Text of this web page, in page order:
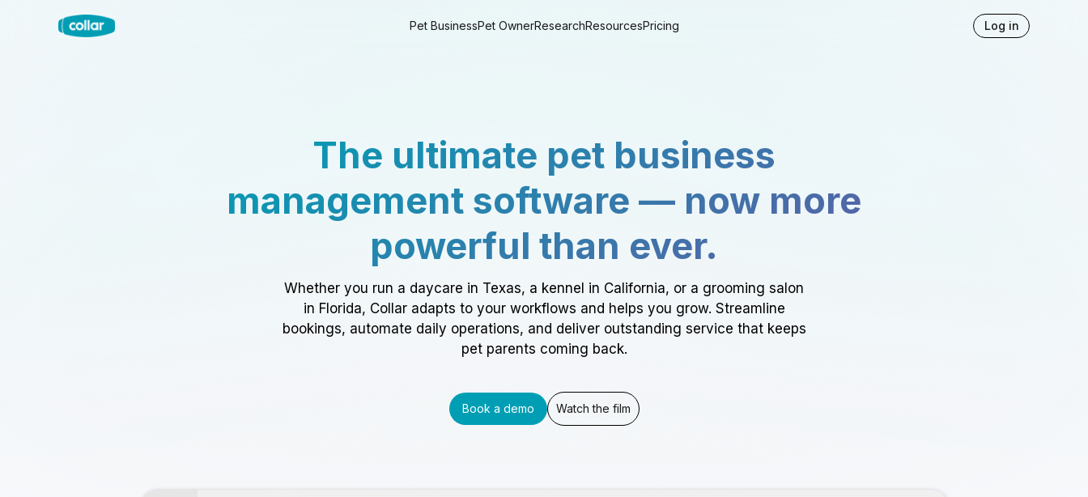
Pet BusinessPet OwnerResearchResourcesPricing Log in
The ultimate pet business
management software — now more
powerful than ever.
Whether you run a daycare in Texas, a kennel in California, or a grooming salon
in Florida, Collar adapts to your workflows and helps you grow. Streamline
bookings, automate daily operations, and deliver outstanding service that keeps
pet parents coming back.
Book a demo Watch the film